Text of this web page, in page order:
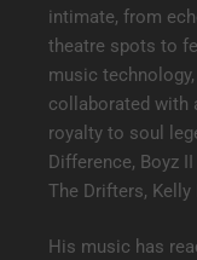
intimate, from
theatre spots to
music technology,
collaborated with
royalty to soul
Difference, Boyz
The Drifters, Kelly
His music has